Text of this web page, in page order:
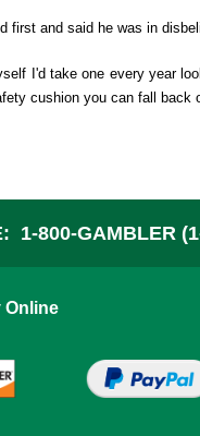
first and said he was in
I'd take one every year
cushion you can fall back
1-800-GAMBLER
Online